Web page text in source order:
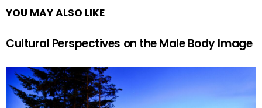
YOU MAY ALSO LIKE
Cultural Perspectives on the Male Body Image